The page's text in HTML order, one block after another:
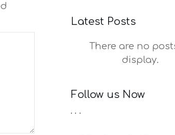
Latest Posts
Follow us Now